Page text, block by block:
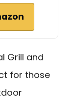
Grill and
for those